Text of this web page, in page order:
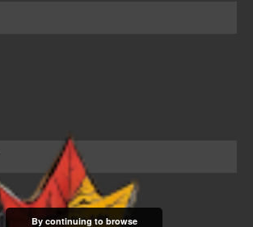
By continuing to browse